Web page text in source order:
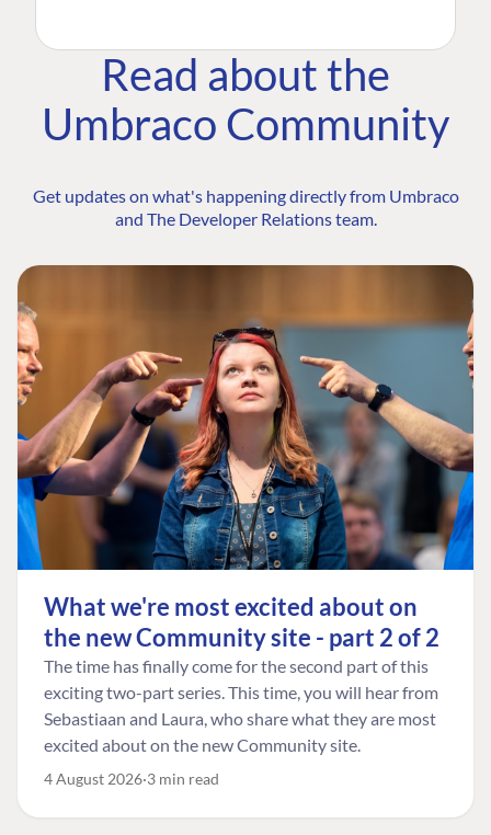
Read about the
Umbraco Community
Get updates on what's happening directly from Umbraco
and The Developer Relations team.
What we're most excited about on
the new Community site - part 2 of 2
The time has finally come for the second part of this
exciting two-part series. This time, you will hear from
Sebastiaan and Laura, who share what they are most
excited about on the new Community site.
4 August 2026 3 min read